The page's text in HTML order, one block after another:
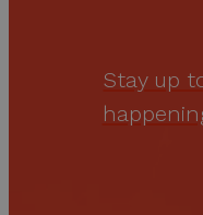
Stay up